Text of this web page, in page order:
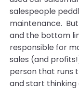
salespeople
maintenance.
and the bottom
responsible for
sales (and
person that runs
and start thinking